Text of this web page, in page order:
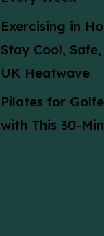
Exercising in
Stay Cool,
UK Heatwave
Pilates for
with This 30-